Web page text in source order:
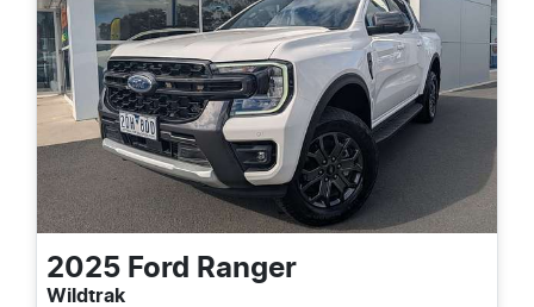
2025 Ford Ranger
Wildtrak